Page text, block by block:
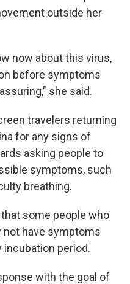
outside her
now about this virus,
before symptoms
she said.
travelers returning
for any signs of
asking people to
symptoms, such
breathing.
some people who
not have symptoms
incubation period.
with the goal of